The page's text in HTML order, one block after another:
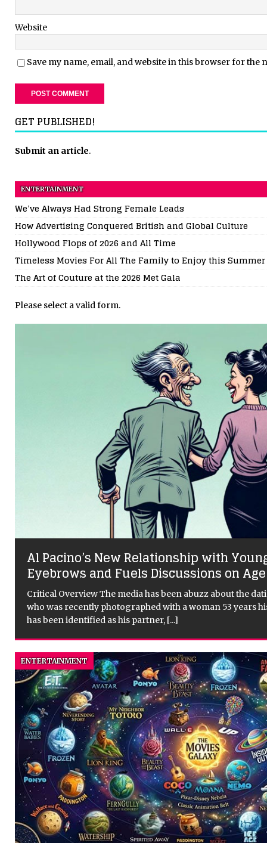
Website
Save my name, email, and website in this browser for the
GET PUBLISHED!
Submit an article.
ENTERTAINMENT
We’ve Always Had Strong Female Leads
How Advertising Conquered British and Global Culture
Hollywood Flops of 2026 and All Time
Timeless Movies For All The Family to Enjoy this Summer
The Art of Couture at the 2026 Met Gala
Please select a valid form.
Why Sundance Film Festival Matters
Cinema
Critical Overview: The Sundance Film Festival is an
takes place every year in Park City, Utah. It is the most
United States and one of the[...]
ENTERTAINMENT